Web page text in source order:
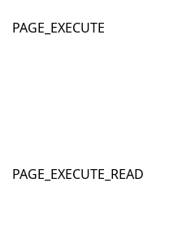
PAGE_EXECUTE
PAGE_EXECUTE_READ